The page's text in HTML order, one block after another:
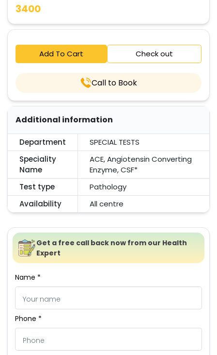
3400
Add To Cart Check out
Call to Book
Additional information
Department
SPECIAL TESTS
Speciality
Name
ACE, Angiotensin Converting
Enzyme, CSF*
Test type
Pathology
Availability
All centre
Get a free call back now from our Health
Expert
Name *
Phone *